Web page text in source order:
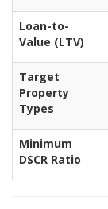
Loan-to-
Value (LTV)
Target
Property
Types
Minimum
DSCR Ratio